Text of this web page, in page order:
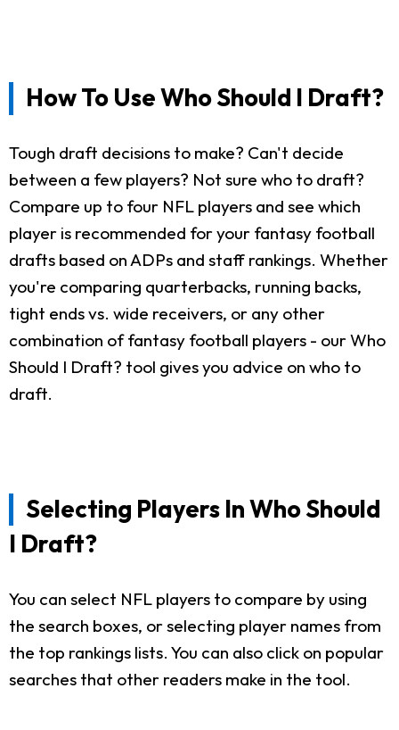
How To Use Who Should I Draft?
Tough draft decisions to make? Can't decide
between a few players? Not sure who to draft?
Compare up to four NFL players and see which
player is recommended for your fantasy football
drafts based on ADPs and staff rankings. Whether
you're comparing quarterbacks, running backs,
tight ends vs. wide receivers, or any other
combination of fantasy football players - our Who
Should I Draft? tool gives you advice on who to
draft.
Selecting Players In Who Should
I Draft?
You can select NFL players to compare by using
the search boxes, or selecting player names from
the top rankings lists. You can also click on popular
searches that other readers make in the tool.